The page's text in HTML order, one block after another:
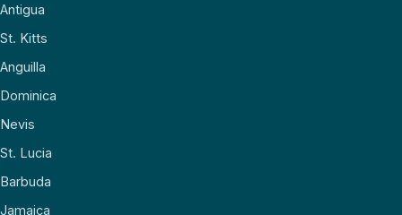
Antigua
St. Kitts
Anguilla
Dominica
Nevis
St. Lucia
Barbuda
Jamaica